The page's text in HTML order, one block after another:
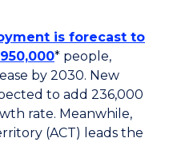
is forecast to
* people,
by 2030. New
to add 236,000
rate. Meanwhile,
(ACT) leads the